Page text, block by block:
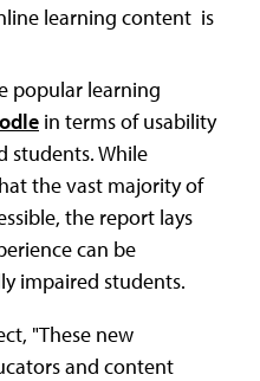
learning content is
popular learning
in terms of usability
students. While
the vast majority of
the report lays
can be
impaired students.
"These new
and content